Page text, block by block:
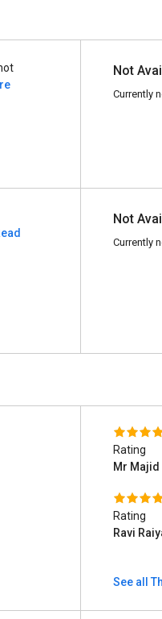
Not
Currently
Not
Currently
Rating
Mr Majid
Rating
Ravi
See all